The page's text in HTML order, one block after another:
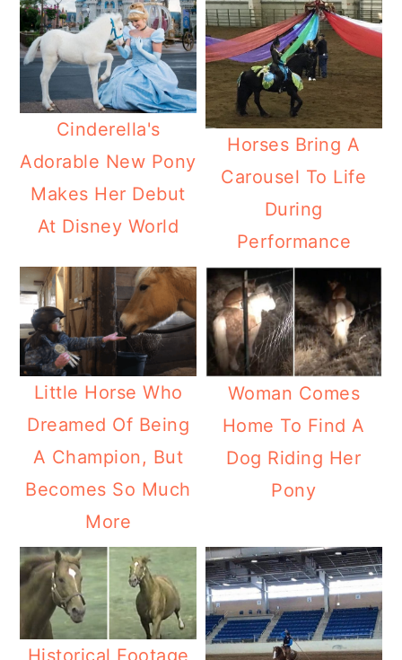
Cinderella's
Adorable New Pony
Makes Her Debut
At Disney World
Horses Bring A
Carousel To Life
During
Performance
Little Horse Who
Dreamed Of Being
A Champion, But
Becomes So Much
More
Woman Comes
Home To Find A
Dog Riding Her
Pony
Historical Footage